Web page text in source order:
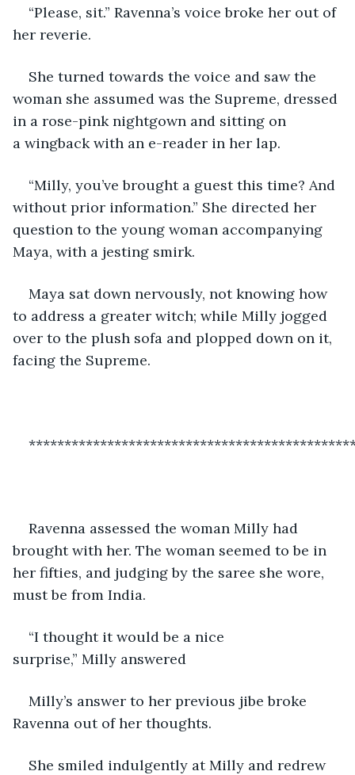
“Please, sit.” Ravenna’s voice broke her out of
her reverie.
She turned towards the voice and saw the
woman she assumed was the Supreme, dressed
in a rose-pink nightgown and sitting on
a wingback with an e-reader in her lap.
“Milly, you’ve brought a guest this time? And
without prior information.” She directed her
question to the young woman accompanying
Maya, with a jesting smirk.
Maya sat down nervously, not knowing how
to address a greater witch; while Milly jogged
over to the plush sofa and plopped down on it,
facing the Supreme.
Ravenna assessed the woman Milly had
brought with her. The woman seemed to be in
her fifties, and judging by the saree she wore,
must be from India.
“I thought it would be a nice
surprise,” Milly answered
Milly’s answer to her previous jibe broke
Ravenna out of her thoughts.
She smiled indulgently at Milly and redrew